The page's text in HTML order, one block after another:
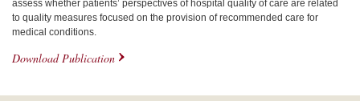
assess whether patients’ perspectives of hospital quality of care are related
to quality measures focused on the provision of recommended care for
medical conditions.
Download Publication